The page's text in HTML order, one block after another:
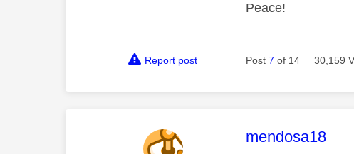
Peace!
Report post Post7 of 14 30,159
This message
mendosa18